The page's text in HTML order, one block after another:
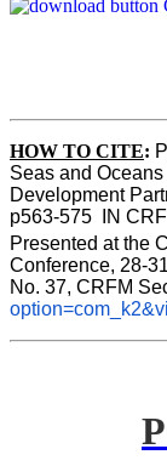
HOW TO CITE:
Seas and
Development
p563-575  IN
Presented at the
Conference, 28-
No. 37, CRFM